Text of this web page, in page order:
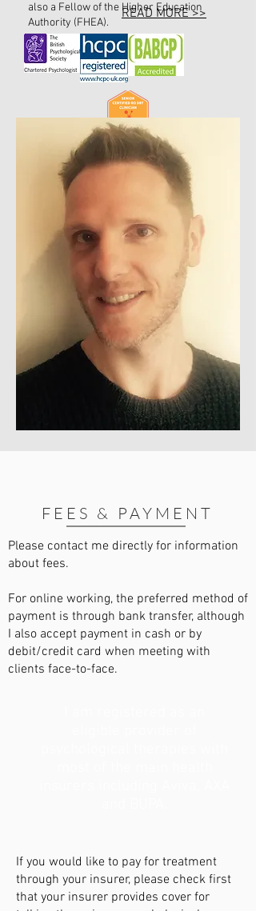
also a Fellow of the Higher Education
Authority (FHEA).
READ MORE >>
FEES & PAYMENT
Please contact me directly for information
about fees.
For online working, the preferred method of
payment is through bank transfer, although
I also accept payment in cash or by
debit/credit card when meeting with
clients face-to-face.
If you would like to pay for treatment
through your insurer, please check first
that your insurer provides cover for